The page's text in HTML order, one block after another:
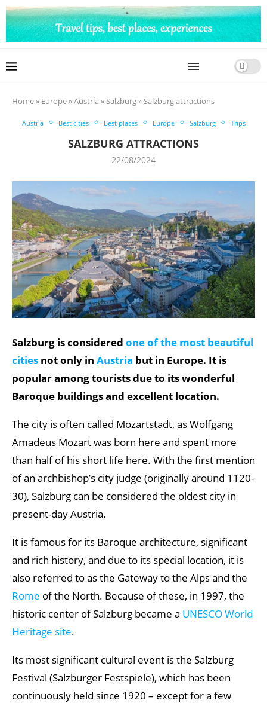
Home» Europe»Austria »Salzburg»Salzburg attractions
Austria Best cities Best places Europe Salzburg Trips
SALZBURG ATTRACTIONS
22/08/2024
Salzburg is considered one of the most beautiful
cities not only in Austria but in Europe. It is
popular among tourists due to its wonderful
Baroque buildings and excellent location.
The city is often called Mozartstadt, as Wolfgang
Amadeus Mozart was born here and spent more
than half of his short life here. With the first mention
of an archbishop’s city judge (originally around 1120-
30), Salzburg can be considered the oldest city in
present-day Austria.
It is famous for its Baroque architecture, significant
and rich history, and due to its special location, it is
also referred to as the Gateway to the Alps and the
Rome of the North. Because of these, in 1997, the
historic center of Salzburg became a UNESCO World
Heritage site.
Its most significant cultural event is the Salzburg
Festival (Salzburger Festspiele), which has been
continuously held since 1920 – except for a few